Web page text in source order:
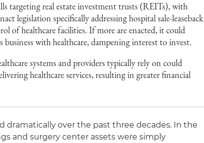
targeting real estate investment trusts (REITs), with
legislation specifically addressing hospital sale-leaseback
of healthcare facilities. If more are enacted, it could
with healthcare, dampening interest to invest.
systems and providers typically rely on could
healthcare services, resulting in greater financial
dramatically over the past three decades. In the
and surgery center assets were simply